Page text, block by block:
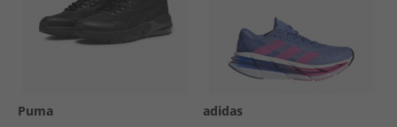
Puma adidas